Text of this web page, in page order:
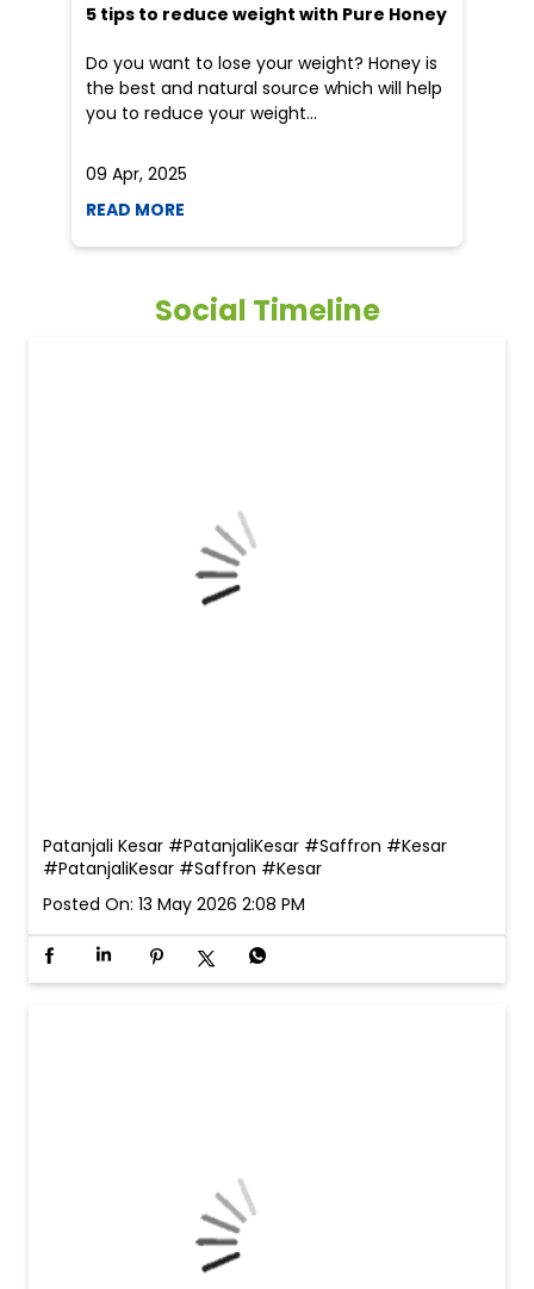
5 tips to reduce weight with Pure Honey
Do you want to lose your weight? Honey is
the best and natural source which will help
you to reduce your weight...
09 Apr, 2025
READ MORE
Social Timeline
Patanjali Kesar #PatanjaliKesar #Saffron #Kesar
#PatanjaliKesar #Saffron #Kesar
Posted On: 13 May 2026 2:08 PM